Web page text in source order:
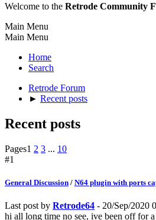
Welcome to the Retrode Community
Main Menu
Main Menu
Home
Search
Retrode Forum
► Recent posts
Recent posts
Pages1 2 3 ... 10
#1
General Discussion / N64 plugin with ports
Last post by Retrode64 - 20/Sep/2020
hi all long time no see, ive been off for